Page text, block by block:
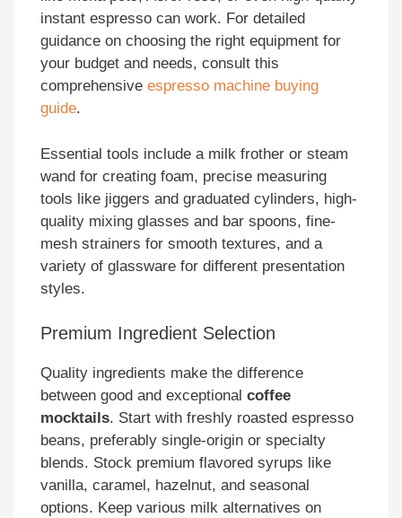
instant espresso can work. For detailed
guidance on choosing the right equipment for
your budget and needs, consult this
comprehensive espresso machine buying
guide.
Essential tools include a milk frother or steam
wand for creating foam, precise measuring
tools like jiggers and graduated cylinders, high-
quality mixing glasses and bar spoons, fine-
mesh strainers for smooth textures, and a
variety of glassware for different presentation
styles.
Premium Ingredient Selection
Quality ingredients make the difference
between good and exceptional coffee
mocktails. Start with freshly roasted espresso
beans, preferably single-origin or specialty
blends. Stock premium flavored syrups like
vanilla, caramel, hazelnut, and seasonal
options. Keep various milk alternatives on